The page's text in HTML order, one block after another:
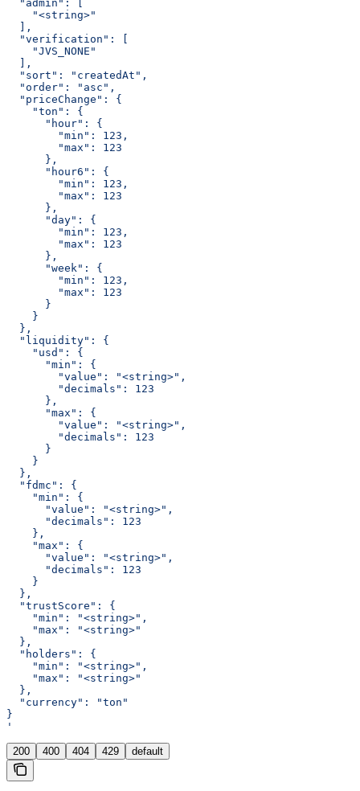
  "admin": [
    "<string>"
  ],
  "verification": [
    "JVS_NONE"
  ],
  "sort": "createdAt",
  "order": "asc",
  "priceChange": {
    "ton": {
      "hour": {
        "min": 123,
        "max": 123
      },
      "hour6": {
        "min": 123,
        "max": 123
      },
      "day": {
        "min": 123,
        "max": 123
      },
      "week": {
        "min": 123,
        "max": 123
      }
    }
  },
  "liquidity": {
    "usd": {
      "min": {
        "value": "<string>",
        "decimals": 123
      },
      "max": {
        "value": "<string>",
        "decimals": 123
      }
    }
  },
  "fdmc": {
    "min": {
      "value": "<string>",
      "decimals": 123
    },
    "max": {
      "value": "<string>",
      "decimals": 123
    }
  },
  "trustScore": {
    "min": "<string>",
    "max": "<string>"
  },
  "holders": {
    "min": "<string>",
    "max": "<string>"
  },
  "currency": "ton"
}
'
200 400 404 429 default